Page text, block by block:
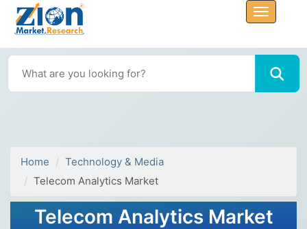
Home
Technology & Media
Telecom Analytics Market
Telecom Analytics Market